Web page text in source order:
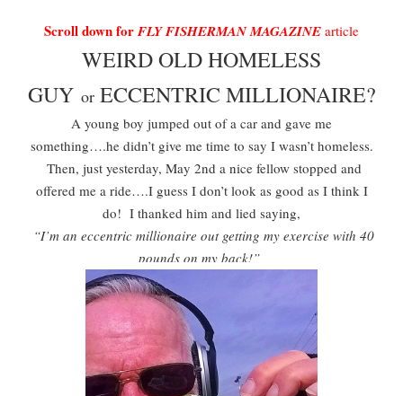
Scroll down forFLY FISHERMAN MAGAZINE article
WEIRD OLD HOMELESS
GUY or ECCENTRIC MILLIONAIRE?
A young boy jumped out of a car and gave me
something….he didn’t give me time to say I wasn’t homeless.
Then, just yesterday, May 2nd a nice fellow stopped and
offered me a ride….I guess I don’t look as good as I think I
do! I thanked him and lied saying,
“I’m an eccentric millionaire out getting my exercise with 40
pounds on my back!”